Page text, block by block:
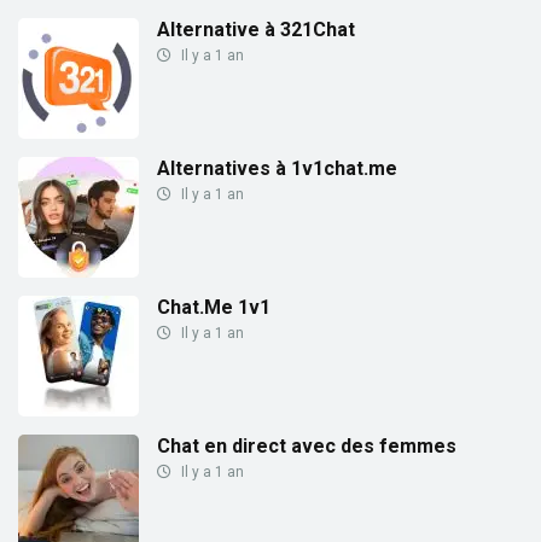
Alternative à 321Chat
Il y a 1 an
Alternatives à 1v1chat.me
Il y a 1 an
Chat.Me 1v1
Il y a 1 an
Chat en direct avec des femmes
Il y a 1 an